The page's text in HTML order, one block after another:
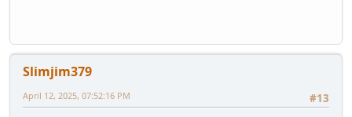
Slimjim379
#13
April 12, 2025, 07:52:16 PM